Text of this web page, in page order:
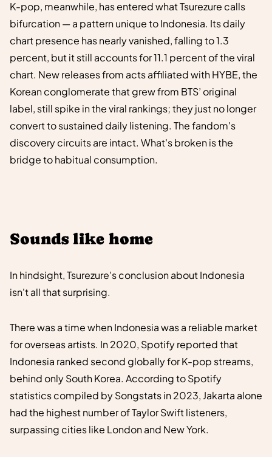
K-pop, meanwhile, has entered what Tsurezure calls
bifurcation — a pattern unique to Indonesia. Its daily
chart presence has nearly vanished, falling to 1.3
percent, but it still accounts for 11.1 percent of the viral
chart. New releases from acts affiliated with HYBE, the
Korean conglomerate that grew from BTS’ original
label, still spike in the viral rankings; they just no longer
convert to sustained daily listening. The fandom's
discovery circuits are intact. What's broken is the
bridge to habitual consumption.
Sounds like home
In hindsight, Tsurezure's conclusion about Indonesia
isn't all that surprising.
There was a time when Indonesia was a reliable market
for overseas artists. In 2020, Spotify reported that
Indonesia ranked second globally for K-pop streams,
behind only South Korea. According to Spotify
statistics compiled by Songstats in 2023, Jakarta alone
had the highest number of Taylor Swift listeners,
surpassing cities like London and New York.